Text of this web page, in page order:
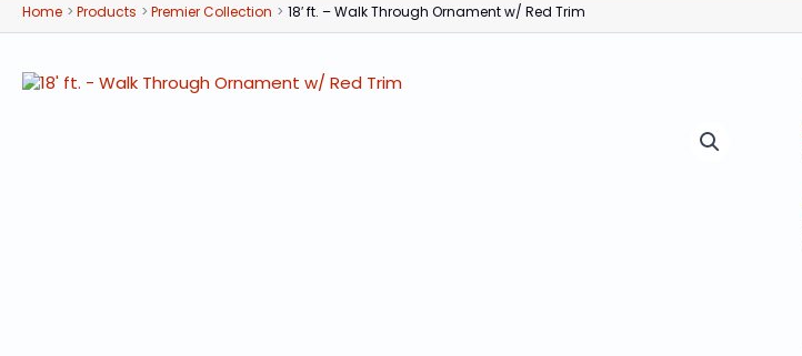
Home Products Premier Collection 18′ ft. – Walk Through Ornament w/ Red Trim